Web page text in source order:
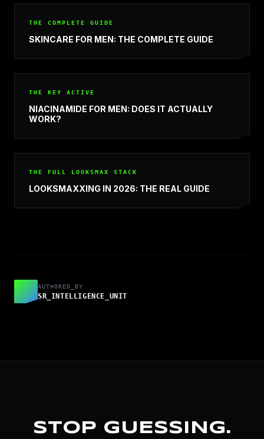
THE COMPLETE GUIDE
SKINCARE FOR MEN: THE COMPLETE GUIDE
THE KEY ACTIVE
NIACINAMIDE FOR MEN: DOES IT ACTUALLY
WORK?
THE FULL LOOKSMAX STACK
LOOKSMAXXING IN 2026: THE REAL GUIDE
AUTHORED_BY
SR_INTELLIGENCE_UNIT
STOP GUESSING.